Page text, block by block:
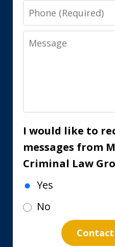
Phone
Message
I would like to
messages from
Criminal Law
Yes
No